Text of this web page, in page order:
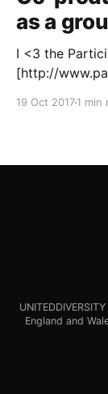
as a
I <3 the
[http://
opportunities
19 Oct 20171 min
England and